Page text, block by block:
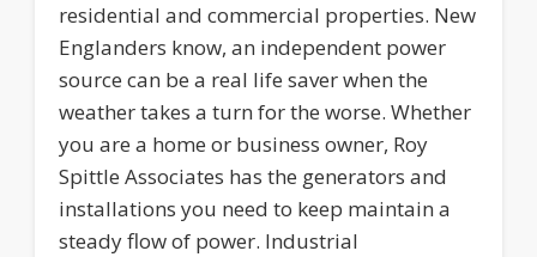
residential and commercial properties. New
Englanders know, an independent power
source can be a real life saver when the
weather takes a turn for the worse. Whether
you are a home or business owner, Roy
Spittle Associates has the generators and
installations you need to keep maintain a
steady flow of power. Industrial